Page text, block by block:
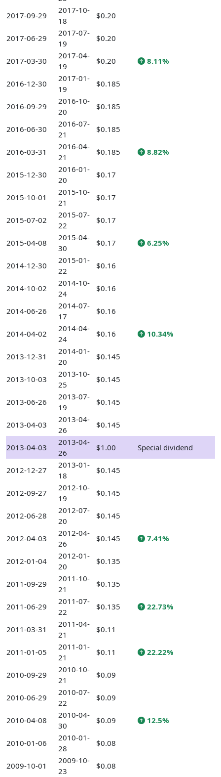
2017-09-29
2017-10-
18
$0.20
2017-06-29
2017-07-
19
$0.20
2017-03-30
2017-04-
19
$0.20 8.11%
2016-12-30
2017-01-
19
$0.185
2016-09-29
2016-10-
20
$0.185
2016-06-30
2016-07-
21
$0.185
2016-03-31
2016-04-
21
$0.185 8.82%
2015-12-30
2016-01-
20
$0.17
2015-10-01
2015-10-
21
$0.17
2015-07-02
2015-07-
22
$0.17
2015-04-08
2015-04-
30
$0.17 6.25%
2014-12-30
2015-01-
22
$0.16
2014-10-02
2014-10-
24
$0.16
2014-06-26
2014-07-
17
$0.16
2014-04-02
2014-04-
24
$0.16 10.34%
2013-12-31
2014-01-
20
$0.145
2013-10-03
2013-10-
25
$0.145
2013-06-26
2013-07-
19
$0.145
2013-04-03
2013-04-
26
$0.145
2013-04-03
2013-04-
26
$1.00 Special dividend
2012-12-27
2013-01-
18
$0.145
2012-09-27
2012-10-
19
$0.145
2012-06-28
2012-07-
20
$0.145
2012-04-03
2012-04-
26
$0.145 7.41%
2012-01-04
2012-01-
20
$0.135
2011-09-29
2011-10-
21
$0.135
2011-06-29
2011-07-
22
$0.135 22.73%
2011-03-31
2011-04-
21
$0.11
2011-01-05
2011-01-
21
$0.11 22.22%
2010-09-29
2010-10-
21
$0.09
2010-06-29
2010-07-
22
$0.09
2010-04-08
2010-04-
30
$0.09 12.5%
2010-01-06
2010-01-
28
$0.08
2009-10-01
2009-10-
23
$0.08